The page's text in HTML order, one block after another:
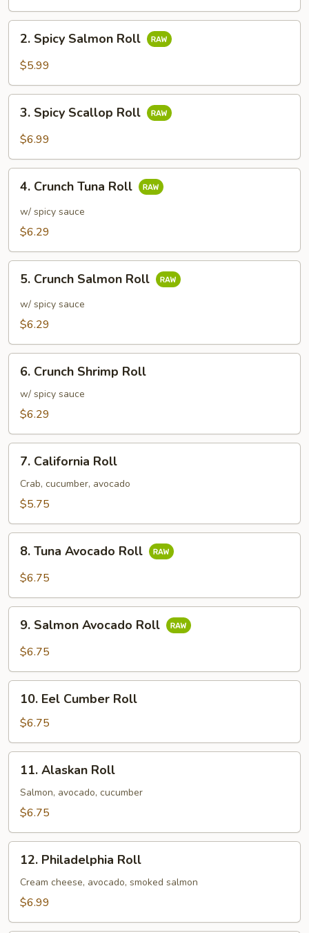
Spicy
Salmon
2. Spicy Salmon Roll
$5.99
Spicy
Scallop
3. Spicy Scallop Roll
$6.99
Crunch
Tuna
Roll
4. Crunch Tuna Roll
w/ spicy sauce
$6.29
Crunch
Salmon
Roll
5. Crunch Salmon Roll
w/ spicy sauce
$6.29
Crunch
Shrimp
Roll
6. Crunch Shrimp Roll
w/ spicy sauce
$6.29
California
Roll
7. California Roll
Crab, cucumber, avocado
$5.75
Tuna
Avocado
8. Tuna Avocado Roll
$6.75
Salmon
Avocado
9. Salmon Avocado Roll
$6.75
Eel
Cumber
Roll
10. Eel Cumber Roll
$6.75
Alaskan
Roll
11. Alaskan Roll
Salmon, avocado, cucumber
$6.75
Philadelphia
Roll
12. Philadelphia Roll
Cream cheese, avocado, smoked salmon
$6.99